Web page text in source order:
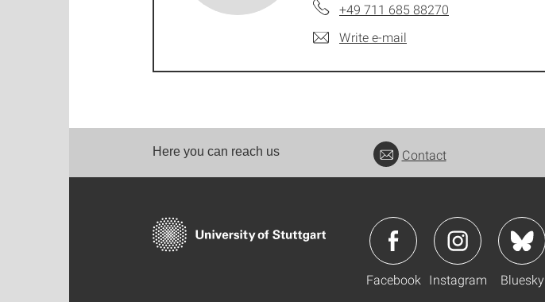
+49 711 685 88270
Write e-mail
Here you can reach us Contact
Facebook Instagram Bluesky